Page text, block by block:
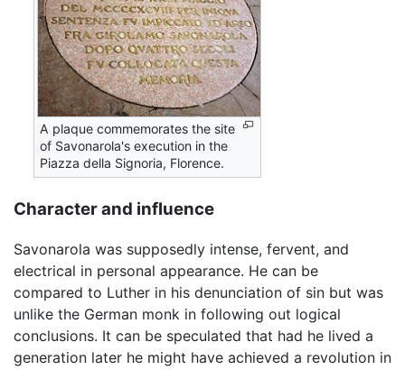
A plaque commemorates the site
of Savonarola's execution in the
Piazza della Signoria, Florence.
Character and influence
Savonarola was supposedly intense, fervent, and
electrical in personal appearance. He can be
compared to Luther in his denunciation of sin but was
unlike the German monk in following out logical
conclusions. It can be speculated that had he lived a
generation later he might have achieved a revolution in